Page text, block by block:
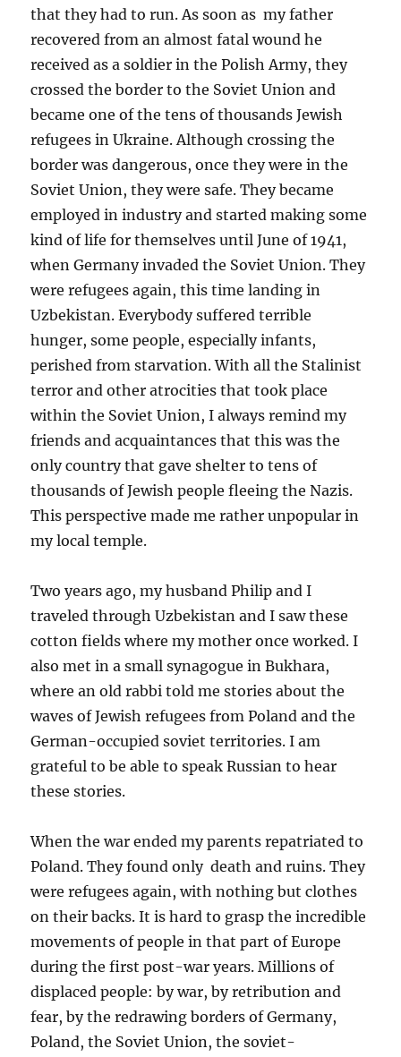
that they had to run. As soon as my father
recovered from an almost fatal wound he
received as a soldier in the Polish Army, they
crossed the border to the Soviet Union and
became one of the tens of thousands Jewish
refugees in Ukraine. Although crossing the
border was dangerous, once they were in the
Soviet Union, they were safe. They became
employed in industry and started making some
kind of life for themselves until June of 1941,
when Germany invaded the Soviet Union. They
were refugees again, this time landing in
Uzbekistan. Everybody suffered terrible
hunger, some people, especially infants,
perished from starvation. With all the Stalinist
terror and other atrocities that took place
within the Soviet Union, I always remind my
friends and acquaintances that this was the
only country that gave shelter to tens of
thousands of Jewish people fleeing the Nazis.
This perspective made me rather unpopular in
my local temple.
Two years ago, my husband Philip and I
traveled through Uzbekistan and I saw these
cotton fields where my mother once worked. I
also met in a small synagogue in Bukhara,
where an old rabbi told me stories about the
waves of Jewish refugees from Poland and the
German-occupied soviet territories. I am
grateful to be able to speak Russian to hear
these stories.
When the war ended my parents repatriated to
Poland. They found only death and ruins. They
were refugees again, with nothing but clothes
on their backs. It is hard to grasp the incredible
movements of people in that part of Europe
during the first post-war years. Millions of
displaced people: by war, by retribution and
fear, by the redrawing borders of Germany,
Poland, the Soviet Union, the soviet-